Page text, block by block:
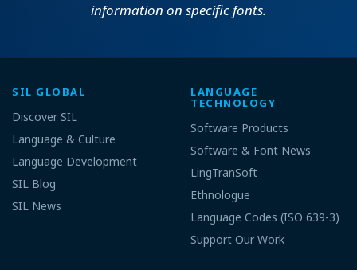
information on specific fonts.
SIL GLOBAL
Discover SIL
Language & Culture
Language Development
SIL Blog
SIL News
LANGUAGE
TECHNOLOGY
Software Products
Software & Font News
LingTranSoft
Ethnologue
Language Codes (ISO 639-3)
Support Our Work